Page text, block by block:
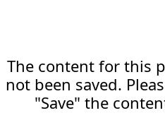
The content for this
not been saved.
"Save" the